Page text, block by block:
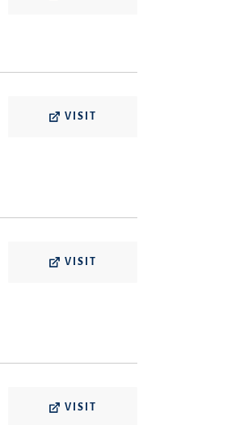
VISIT
VISIT
VISIT